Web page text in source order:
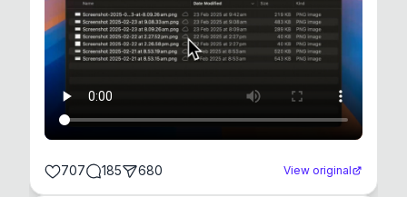
707 185 680 View original